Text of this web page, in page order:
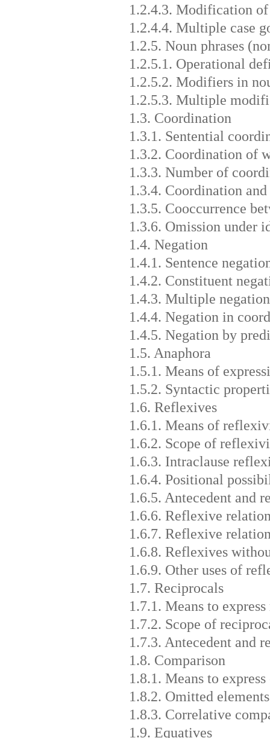
1.2.4.3. Modification
1.2.4.4. Multiple case
1.2.5. Noun phrases
1.2.5.1. Operational
1.2.5.2. Modifiers in
1.2.5.3. Multiple
1.3. Coordination
1.3.1. Sentential
1.3.2. Coordination of
1.3.3. Number of
1.3.4. Coordination
1.3.5. Cooccurrence
1.3.6. Omission under
1.4. Negation
1.4.1. Sentence
1.4.2. Constituent
1.4.3. Multiple negation
1.4.4. Negation in
1.4.5. Negation by
1.5. Anaphora
1.5.1. Means of
1.5.2. Syntactic
1.6. Reflexives
1.6.1. Means of
1.6.2. Scope of
1.6.3. Intraclause
1.6.4. Positional
1.6.5. Antecedent and
1.6.6. Reflexive
1.6.7. Reflexive
1.6.8. Reflexives
1.6.9. Other uses of
1.7. Reciprocals
1.7.1. Means to
1.7.2. Scope of
1.7.3. Antecedent and
1.8. Comparison
1.8.1. Means to
1.8.2. Omitted elements
1.8.3. Correlative
1.9. Equatives